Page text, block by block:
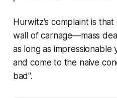
Hurwitz's complaint is that
wall of carnage—mass
as long as
and come to the naive
bad".